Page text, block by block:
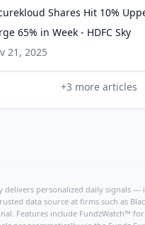
Shares Hit 10%
65% in Week - HDFC Sky
21, 2025
+3 more articles
personalized daily signals
data source at firms such as
Features include FundzWatch™